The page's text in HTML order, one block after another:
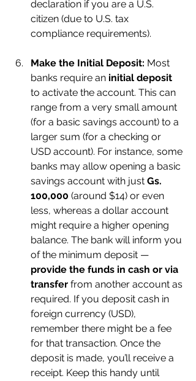
declaration if you are a U.S.
citizen (due to U.S. tax
compliance requirements).
Make the Initial Deposit: Most
banks require an initial deposit
to activate the account. This can
range from a very small amount
(for a basic savings account) to a
larger sum (for a checking or
USD account). For instance, some
banks may allow opening a basic
savings account with just Gs.
100,000 (around $14) or even
less, whereas a dollar account
might require a higher opening
balance. The bank will inform you
of the minimum deposit —
provide the funds in cash or via
transfer from another account as
required. If you deposit cash in
foreign currency (USD),
remember there might be a fee
for that transaction. Once the
deposit is made, you’ll receive a
receipt. Keep this handy until